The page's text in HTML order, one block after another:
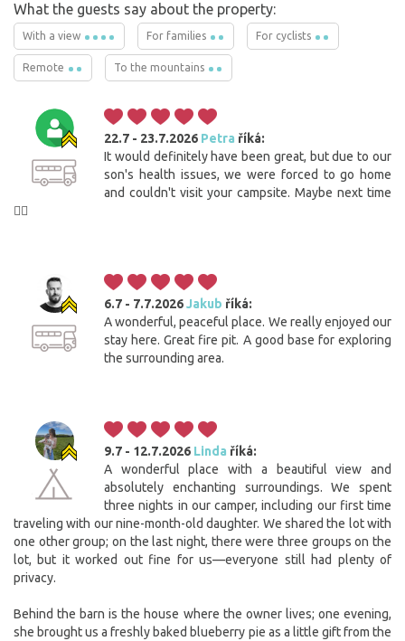
What the guests say about the property:
With a view For families For cyclists
Remote To the mountains
22.7 - 23.7.2026 Petra říká:
It would definitely have been great, but due to our
son's health issues, we were forced to go home
and couldn't visit your campsite. Maybe next time
🙋‍♀️
6.7 - 7.7.2026Jakub říká:
A wonderful, peaceful place. We really enjoyed our
stay here. Great fire pit. A good base for exploring
the surrounding area.
9.7 - 12.7.2026 Linda říká:
A wonderful place with a beautiful view and
absolutely enchanting surroundings. We spent
three nights in our camper, including our first time
traveling with our nine-month-old daughter. We shared the lot with
one other group; on the last night, there were three groups on the
lot, but it worked out fine for us—everyone still had plenty of
privacy.
Behind the barn is the house where the owner lives; one evening,
she brought us a freshly baked blueberry pie as a little gift from the